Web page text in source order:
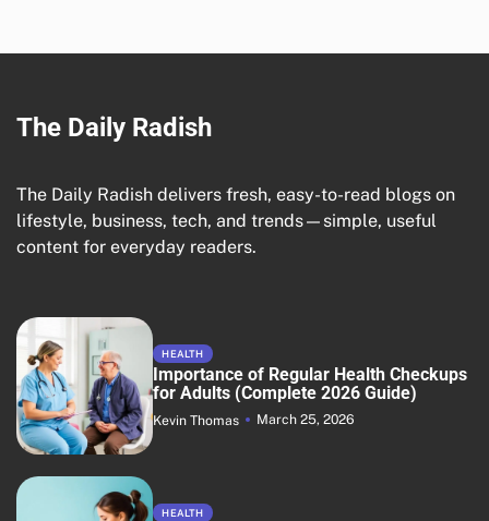
The Daily Radish
The Daily Radish delivers fresh, easy-to-read blogs on
lifestyle, business, tech, and trends—simple, useful
content for everyday readers.
HEALTH
Importance of Regular Health Checkups
for Adults (Complete 2026 Guide)
Kevin Thomas March 25, 2026
HEALTH